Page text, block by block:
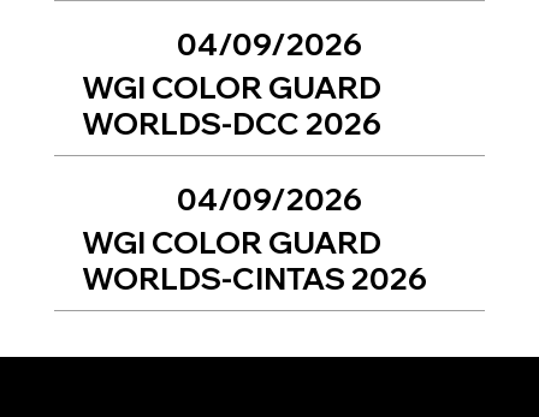
04/09/2026
WGI COLOR GUARD
WORLDS-DCC 2026
04/09/2026
WGI COLOR GUARD
WORLDS-CINTAS 2026